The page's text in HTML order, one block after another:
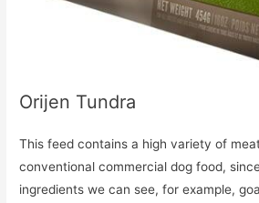
Orijen Tundra
This feed contains a high variety of
conventional commercial dog food,
ingredients we can see, for example,